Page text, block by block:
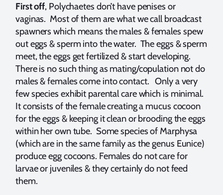
First off, Polychaetes don’t have penises or
vaginas. Most of them are what we call broadcast
spawners which means the males & females spew
out eggs & sperm into the water. The eggs & sperm
meet, the eggs get fertilized & start developing.
There is no such thing as mating/copulation not do
males & females come into contact. Only a very
few species exhibit parental care which is minimal.
It consists of the female creating a mucus cocoon
for the eggs & keeping it clean or brooding the eggs
within her own tube. Some species of Marphysa
(which are in the same family as the genus Eunice)
produce egg cocoons. Females do not care for
larvae or juveniles & they certainly do not feed
them.